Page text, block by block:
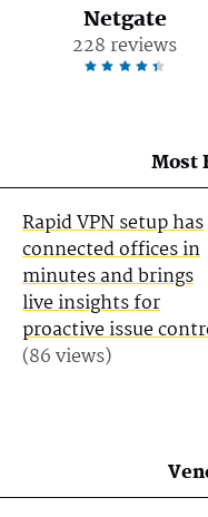
Netgate
228 reviews
Most
Rapid VPN setup has
connected offices in
minutes and brings
live insights for
proactive issue
(86 views)